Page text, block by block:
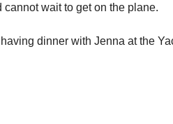
wait to get on the plane.
dinner with Jenna at the